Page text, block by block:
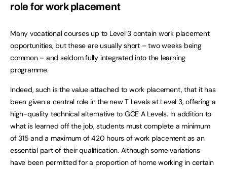
role for work placement
Many vocational courses up to Level 3 contain work placement
opportunities, but these are usually short – two weeks being
common – and seldom fully integrated into the learning
programme.
Indeed, such is the value attached to work placement, that it has
been given a central role in the new T Levels at Level 3, offering a
high-quality technical alternative to GCE A Levels. In addition to
what is learned off the job, students must complete a minimum
of 315 and a maximum of 420 hours of work placement as an
essential part of their qualification. Although some variations
have been permitted for a proportion of home working in certain